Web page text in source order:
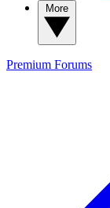
Premium Forums